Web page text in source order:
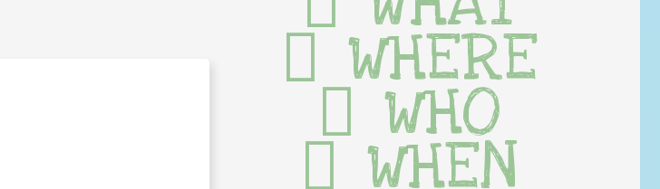
WHERE
WHO
WHEN